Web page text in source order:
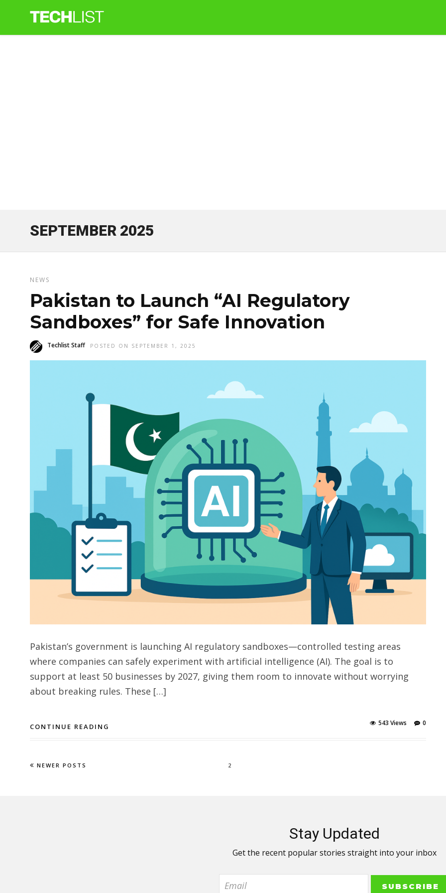
SEPTEMBER 2025
NEWS
Pakistan to Launch “AI Regulatory
Sandboxes” for Safe Innovation
Techlist Staff POSTED ON SEPTEMBER 1, 2025
Pakistan’s government is launching AI regulatory sandboxes—controlled testing areas
where companies can safely experiment with artificial intelligence (AI). The goal is to
support at least 50 businesses by 2027, giving them room to innovate without worrying
about breaking rules. These […]
CONTINUE READING 0
543 Views
2
NEWER POSTS
Stay Updated
Get the recent popular stories straight into your inbox